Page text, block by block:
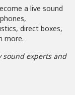
a live sound
direct boxes,
more.
sound experts and